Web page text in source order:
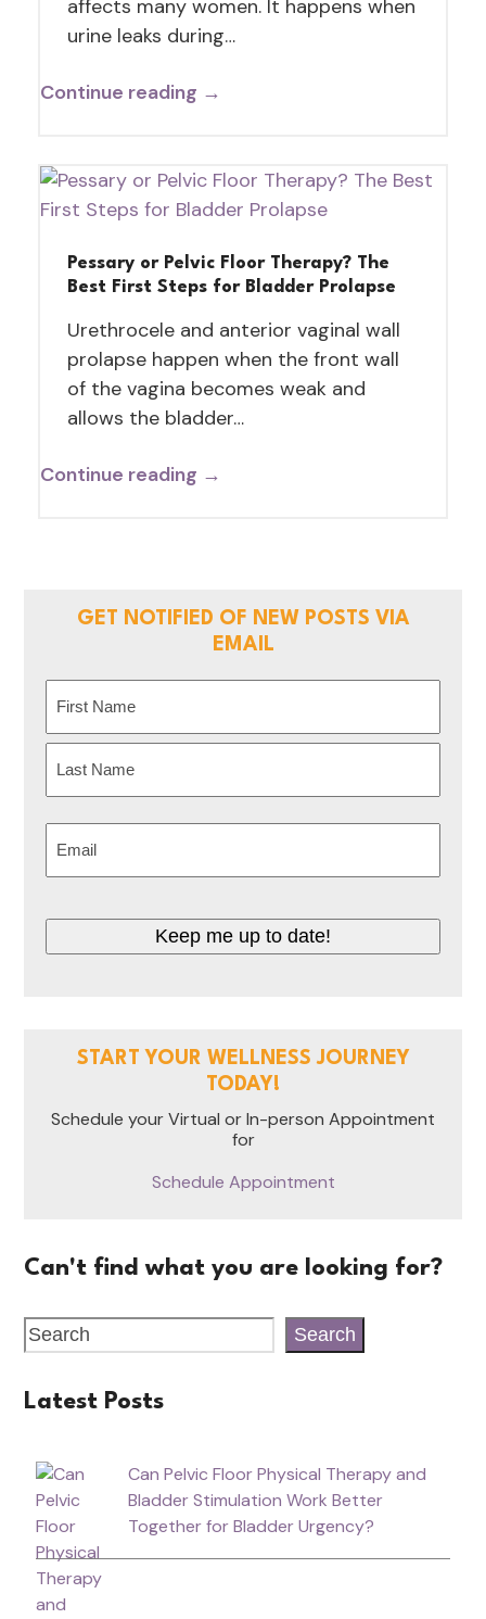
affects many women. It happens when
urine leaks during…
Continue reading →
Pessary or Pelvic Floor Therapy? The
Best First Steps for Bladder Prolapse
Urethrocele and anterior vaginal wall
prolapse happen when the front wall
of the vagina becomes weak and
allows the bladder…
Continue reading →
GET NOTIFIED OF NEW POSTS VIA
EMAIL
First
Keep me up to date!
START YOUR WELLNESS JOURNEY
TODAY!
Schedule your Virtual or In-person Appointment
for
Schedule Appointment
Can't find what you are looking for?
Search
Latest Posts
Can Pelvic Floor Physical Therapy and
Bladder Stimulation Work Better
Together for Bladder Urgency?